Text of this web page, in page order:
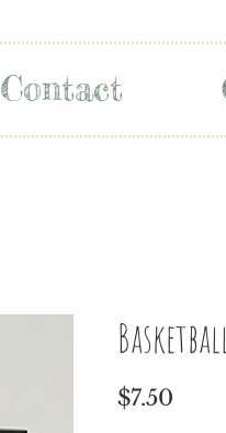
Contact
$7.50